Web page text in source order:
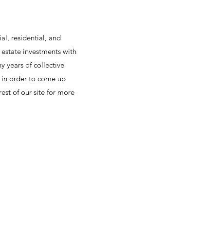
residential, and
investments with
years of collective
in order to come up
of our site for more